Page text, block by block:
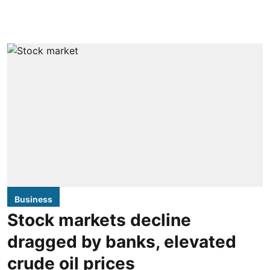
Business
Stock markets decline
dragged by banks, elevated
crude oil prices